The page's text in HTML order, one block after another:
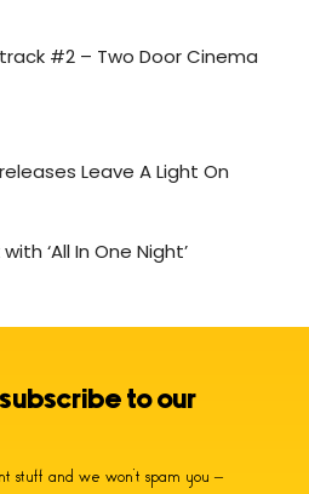
#2 – Two Door Cinema
Leave A Light On
‘All In One Night’
to our
stuff and we won’t spam you –